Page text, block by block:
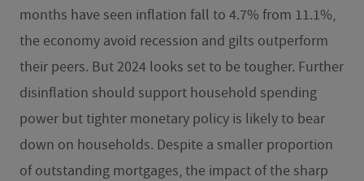
months have seen inflation fall to 4.7% from 11.1%,
the economy avoid recession and gilts outperform
their peers. But 2024 looks set to be tougher. Further
disinflation should support household spending
power but tighter monetary policy is likely to bear
down on households. Despite a smaller proportion
of outstanding mortgages, the impact of the sharp